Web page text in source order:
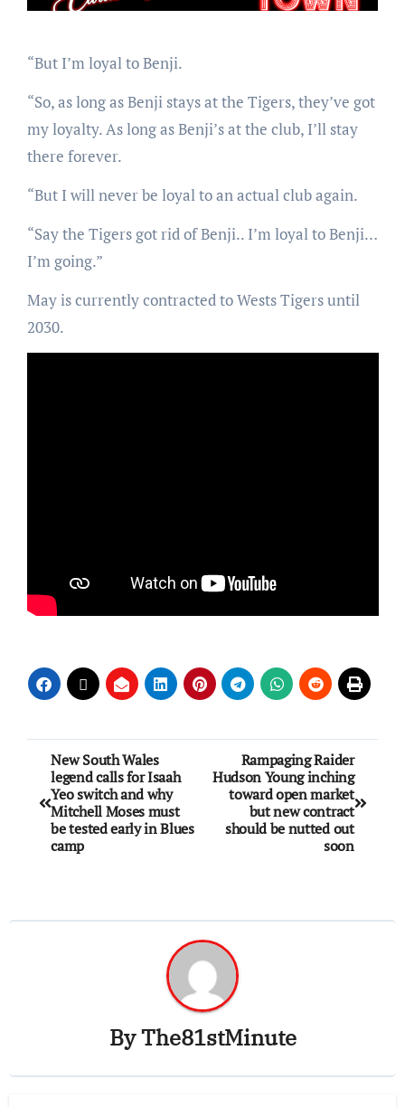
“But I’m loyal to Benji.
“So, as long as Benji stays at the Tigers, they’ve got
my loyalty. As long as Benji’s at the club, I’ll stay
there forever.
“But I will never be loyal to an actual club again.
“Say the Tigers got rid of Benji.. I’m loyal to Benji…
I’m going.”
May is currently contracted to Wests Tigers until
2030.
New South Wales
legend calls for Isaah
Yeo switch and why
Mitchell Moses must
be tested early in Blues
camp
Rampaging Raider
Hudson Young inching
toward open market
but new contract
should be nutted out
soon
ByThe81stMinute